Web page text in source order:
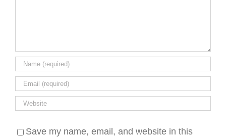
Save my name, email, and website in this